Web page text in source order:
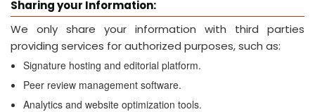
Sharing your Information:
We only share your information with third parties
providing services for authorized purposes, such as:
Signature hosting and editorial platform.
Peer review management software.
Analytics and website optimization tools.